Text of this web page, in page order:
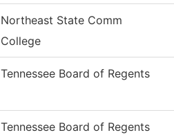
Northeast State Comm
College
Tennessee Board of Regents
Tennessee Board of Regents